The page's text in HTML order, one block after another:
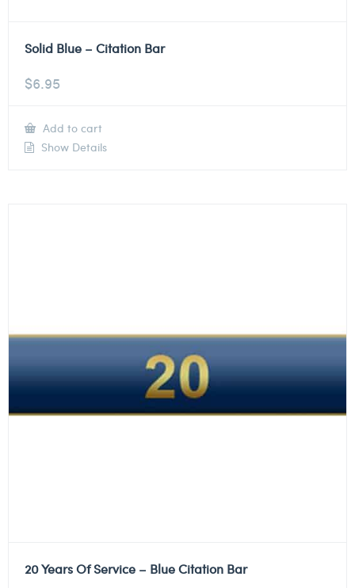
Solid Blue – Citation Bar
$6.95
Add to cart
Show Details
20 Years Of Service – Blue Citation Bar